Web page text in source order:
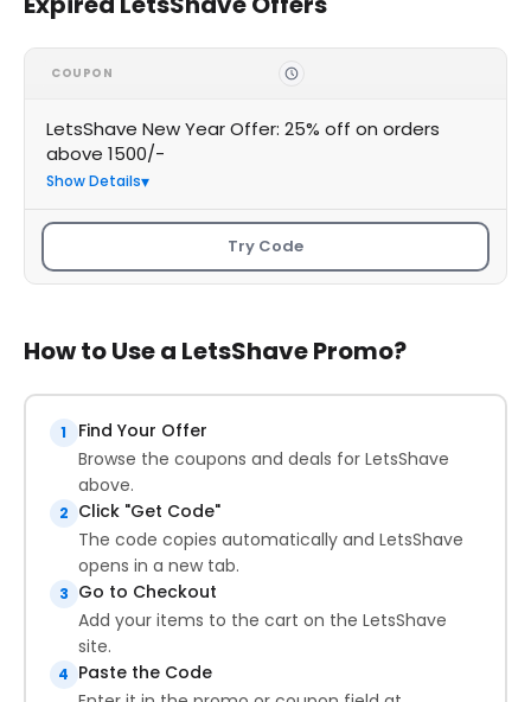
COUPON
LetsShave New Year Offer: 25% off on orders
above 1500/-
Show Details
Try Code
How to Use a LetsShave Promo?
1
Find Your Offer
Browse the coupons and deals for LetsShave
above.
2 Click "Get Code"
The code copies automatically and LetsShave
opens in a new tab.
3 Go to Checkout
Add your items to the cart on the LetsShave
site.
4 Paste the Code